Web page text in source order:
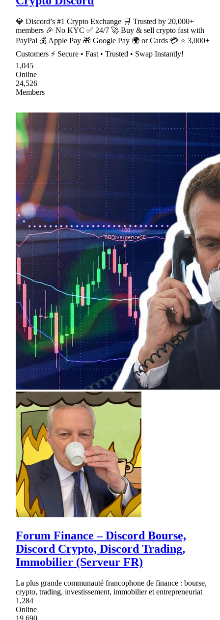
💎 Discord’s #1 Crypto Exchange 🛒 Trusted by 20,000+
members 🎉 No KYC ✅ 24/7 🚀 Buy & sell crypto fast with
PayPal 💰 Apple Pay 🎁 Google Pay 🌍 or Cards 💳 ⭐ 3,000+
Customers ⚡ Secure • Fast • Trusted • Swap Instantly!
1,045
Online
24,526
Members
Forum Finance – Discord Bourse,
Discord Crypto, Discord Trading,
Immobilier (Serveur FR)
La plus grande communauté francophone de finance : bourse,
crypto, trading, investissement, immobilier et entrepreneuriat
1,284
Online
19,690